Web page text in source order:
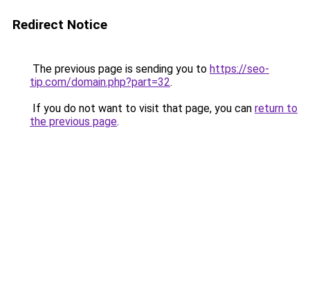
Redirect Notice
The previous page is sending you to https://seo-
tip.com/domain.php?part=32.
If you do not want to visit that page, you can return to
the previous page.